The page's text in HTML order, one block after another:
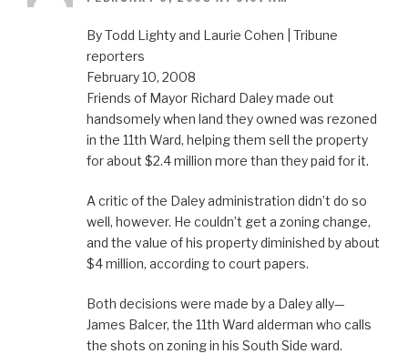
By Todd Lighty and Laurie Cohen | Tribune
reporters
February 10, 2008
Friends of Mayor Richard Daley made out
handsomely when land they owned was rezoned
in the 11th Ward, helping them sell the property
for about $2.4 million more than they paid for it.
A critic of the Daley administration didn’t do so
well, however. He couldn’t get a zoning change,
and the value of his property diminished by about
$4 million, according to court papers.
Both decisions were made by a Daley ally—
James Balcer, the 11th Ward alderman who calls
the shots on zoning in his South Side ward.